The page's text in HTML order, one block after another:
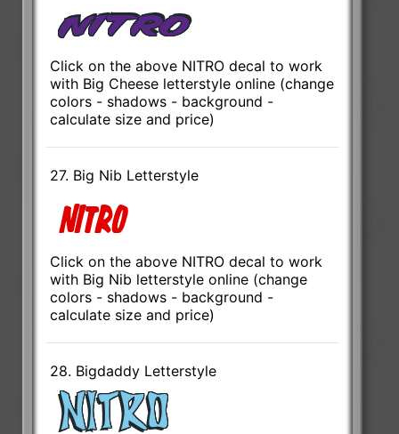
Click on the above NITRO decal to work
with Big Cheese letterstyle online (change
colors - shadows - background -
calculate size and price)
27. Big Nib Letterstyle
Click on the above NITRO decal to work
with Big Nib letterstyle online (change
colors - shadows - background -
calculate size and price)
28. Bigdaddy Letterstyle